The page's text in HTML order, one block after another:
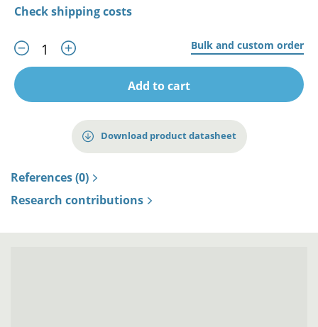
Check shipping costs
Bulk and custom order
Add to cart
Download product datasheet
References (0)
Research contributions